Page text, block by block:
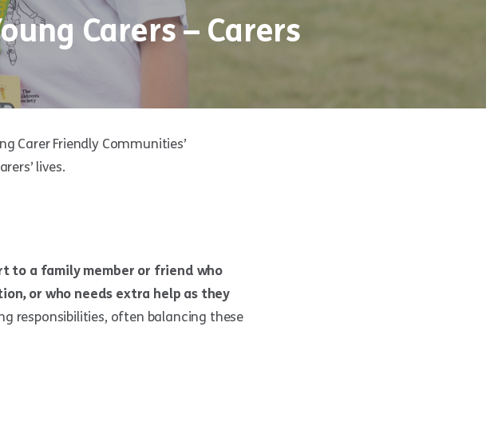
Carers – Carers
Carer Friendly Communities’
lives.
to a family member or friend who
or who needs extra help as they
responsibilities, often balancing these